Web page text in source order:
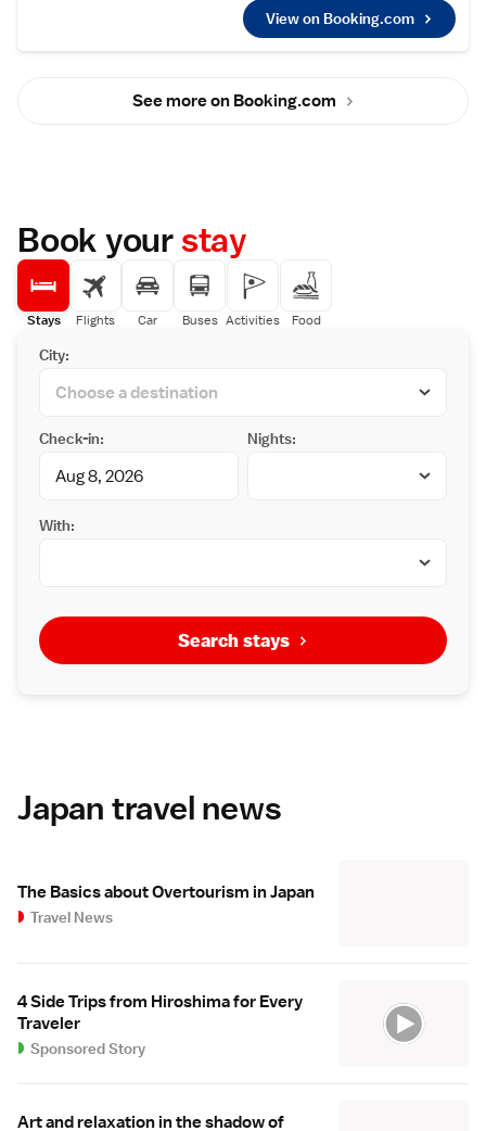
featuring baths, bidets, and free toiletries.
Each room includes a tea and coffee maker,
refrigerator, work desk, and TV.
bicycles. The hotel provides a public bath, lift,
Local Attractions
Located 3 km from Iwakuni Kintaikyo Airport,
the hotel is near Museum Of Japanese
Emigration to Hawaii (32 km), Oshima Yahata
Community Center (39 km), and other
View on Booking.com
See more on Booking.com
Book yourstay
Stays Flights Car Buses Activities Food
City:
Check-in: Nights:
With:
Search stays
Japan travel news
The Basics about Overtourism in Japan
Travel News
4 Side Trips from Hiroshima for Every
Traveler
Sponsored Story
Art and relaxation in the shadow of